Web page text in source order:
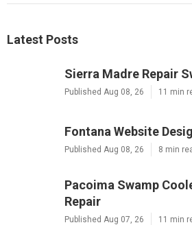
Latest Posts
Sierra Madre Repair
Published Aug 08, 26 11 min
Fontana Website
Published Aug 08, 26 8 min
Pacoima Swamp
Repair
Published Aug 07, 26 11 min